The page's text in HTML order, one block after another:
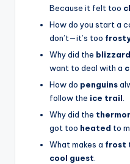
Because it felt too
How do you start a
don’t—it’s too
Why did the blizzard
want to deal with a
How do penguins
follow the ice trail
Why did the
got too heated to
What makes a frost
cool guest.